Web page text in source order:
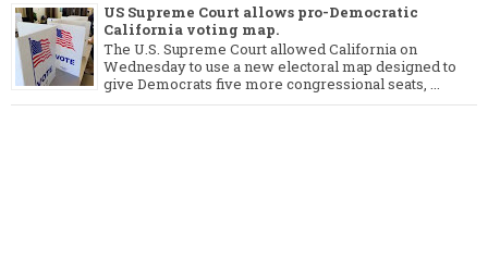
US Supreme Court allows pro-Democratic
California voting map.
The U.S. Supreme Court allowed California on
Wednesday to use a new electoral map designed to
give Democrats five more congressional seats, ...